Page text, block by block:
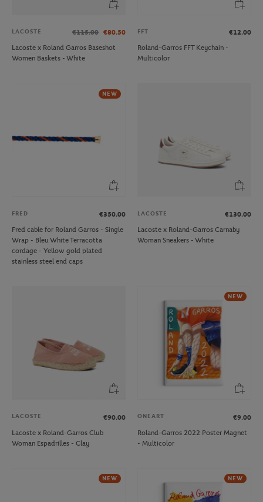
LACOSTE €115.00 €80.50
Lacoste x Roland Garros Baseshot
Women Baskets - White
FFT
€12.00
Roland-Garros FFT Keychain -
Multicolor
NEW
FRED
€350.00
Fred cable for Roland Garros - Single
Wrap - Bleu White Terracotta
cordage - Yellow gold plated
stainless steel end caps
LACOSTE
€130.00
Lacoste x Roland-Garros Carnaby
Woman Sneakers - White
LACOSTE
€90.00
Lacoste x Roland-Garros Club
Woman Espadrilles - Clay
NEW
ONEART
€9.00
Roland-Garros 2022 Poster Magnet
- Multicolor
NEW NEW